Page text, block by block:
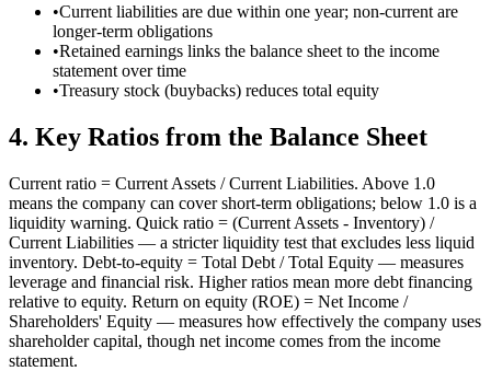
•Current liabilities are due within one year; non-current are
longer-term obligations
•Retained earnings links the balance sheet to the income
statement over time
•Treasury stock (buybacks) reduces total equity
4. Key Ratios from the Balance Sheet
Current ratio = Current Assets / Current Liabilities. Above 1.0
means the company can cover short-term obligations; below 1.0 is a
liquidity warning. Quick ratio = (Current Assets - Inventory) /
Current Liabilities — a stricter liquidity test that excludes less liquid
inventory. Debt-to-equity = Total Debt / Total Equity — measures
leverage and financial risk. Higher ratios mean more debt financing
relative to equity. Return on equity (ROE) = Net Income /
Shareholders' Equity — measures how effectively the company uses
shareholder capital, though net income comes from the income
statement.